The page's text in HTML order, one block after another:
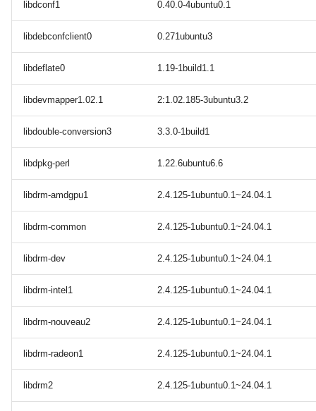
libdconf1 0.40.0-4ubuntu0.1
libdebconfclient0 0.271ubuntu3
libdeflate0 1.19-1build1.1
libdevmapper1.02.1 2:1.02.185-3ubuntu3.2
libdouble-conversion3 3.3.0-1build1
libdpkg-perl 1.22.6ubuntu6.6
libdrm-amdgpu1 2.4.125-1ubuntu0.1~24.04.1
libdrm-common 2.4.125-1ubuntu0.1~24.04.1
libdrm-dev 2.4.125-1ubuntu0.1~24.04.1
libdrm-intel1 2.4.125-1ubuntu0.1~24.04.1
libdrm-nouveau2 2.4.125-1ubuntu0.1~24.04.1
libdrm-radeon1 2.4.125-1ubuntu0.1~24.04.1
libdrm2 2.4.125-1ubuntu0.1~24.04.1